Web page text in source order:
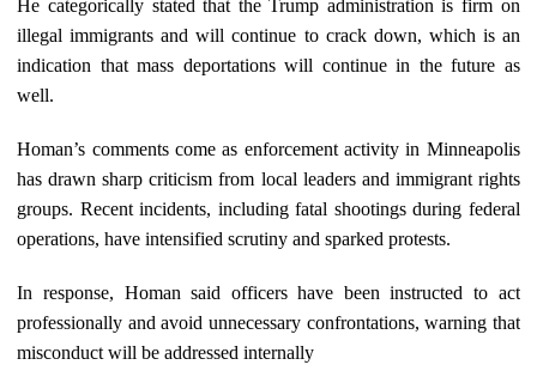
He categorically stated that the Trump administration is firm on
illegal immigrants and will continue to crack down, which is an
indication that mass deportations will continue in the future as
well.
Homan’s comments come as enforcement activity in Minneapolis
has drawn sharp criticism from local leaders and immigrant rights
groups. Recent incidents, including fatal shootings during federal
operations, have intensified scrutiny and sparked protests.
In response, Homan said officers have been instructed to act
professionally and avoid unnecessary confrontations, warning that
misconduct will be addressed internally